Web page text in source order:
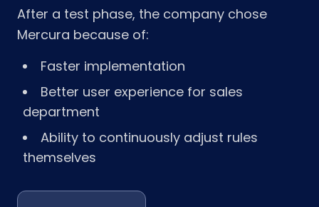
After a test phase, the company chose
Mercura because of:
Faster implementation
Better user experience for sales
department
Ability to continuously adjust rules
themselves